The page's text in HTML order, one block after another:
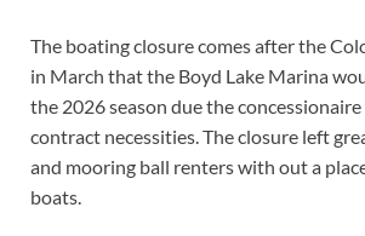
The boating closure comes after the
in March that the Boyd Lake Marina
the 2026 season due the
contract necessities. The closure left
and mooring ball renters with out a
boats.